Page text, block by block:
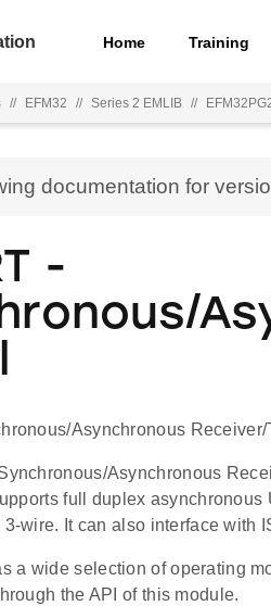
Home Training
// EFM32 // Series 2 EMLIB //
documentation for
-
Asynchronous
Asynchronous
full duplex
3-wire. It can also interface with
a wide selection of operating
the API of this module.